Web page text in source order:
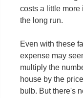
costs a little
the long run.
Even with these
expense may
multiply the
house by the
bulb. But there's